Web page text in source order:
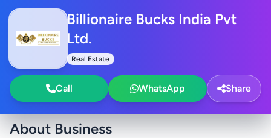
Billionaire Bucks India Pvt
Ltd.
Real Estate
Call WhatsApp Share
About Business